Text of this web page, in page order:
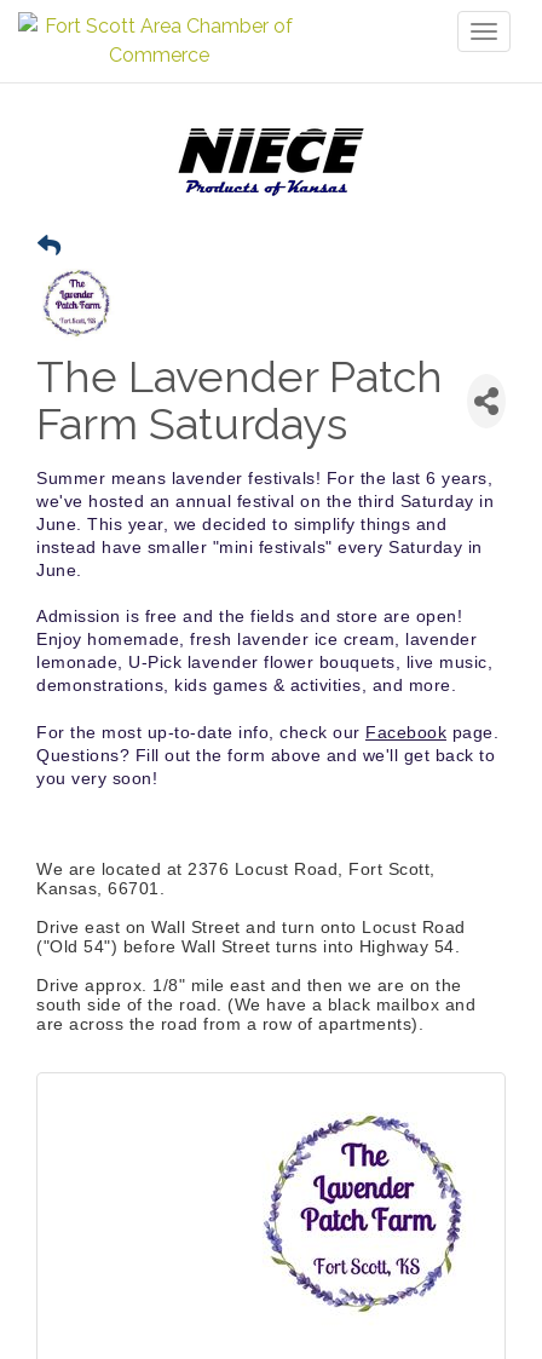
The Lavender Patch
Farm Saturdays
Summer means lavender festivals! For the last 6 years,
we've hosted an annual festival on the third Saturday in
June. This year, we decided to simplify things and
instead have smaller "mini festivals" every Saturday in
June.
Admission is free and the fields and store are open!
Enjoy homemade, fresh lavender ice cream, lavender
lemonade, U-Pick lavender flower bouquets, live music,
demonstrations, kids games & activities, and more.
For the most up-to-date info, check our Facebook page.
Questions? Fill out the form above and we'll get back to
you very soon!
We are located at 2376 Locust Road, Fort Scott,
Kansas, 66701.
Drive east on Wall Street and turn onto Locust Road
("Old 54") before Wall Street turns into Highway 54.
Drive approx. 1/8" mile east and then we are on the
south side of the road. (We have a black mailbox and
are across the road from a row of apartments).